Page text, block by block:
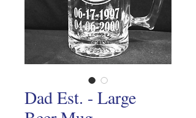
Dad Est. - Large